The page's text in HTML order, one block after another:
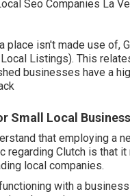
place isn't made use of,
Listings). This
businesses have a
Small Local
that employing a
regarding Clutch is that
local companies.
with a